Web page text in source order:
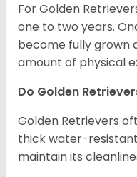
For Golden
one to two years.
become fully grown
amount of physical
Do Golden
Golden Retrievers
thick water-
maintain its